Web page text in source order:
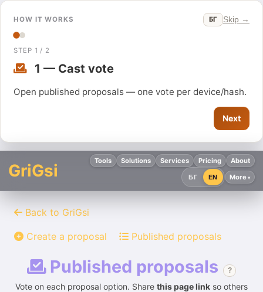
HOW IT WORKS БГ Skip →
STEP 1 / 2
1 — Cast vote
Open published proposals — one vote per device/hash.
Next
GriGsi Tools Solutions Services Pricing About
БГ EN More
Back to GriGsi
Create a proposal Published proposals
Published proposals ?
Vote on each proposal option. Share this page link so others